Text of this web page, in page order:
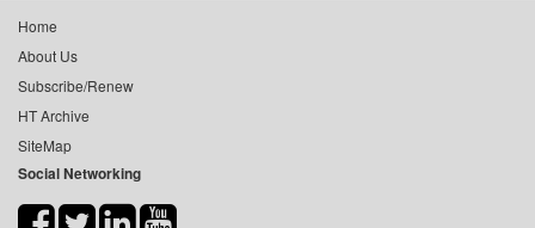
Home
About Us
Subscribe/Renew
HT Archive
SiteMap
Social Networking